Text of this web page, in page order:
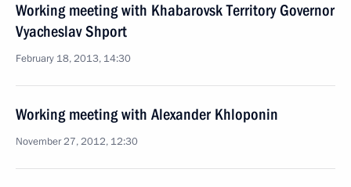
Working meeting with Khabarovsk Territory Governor
Vyacheslav Shport
February 18, 2013, 14:30
Working meeting with Alexander Khloponin
November 27, 2012, 12:30